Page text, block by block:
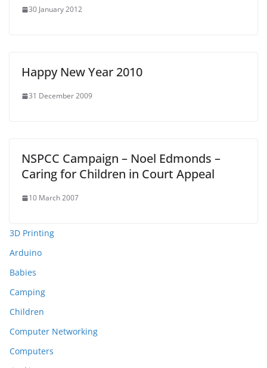
30 January 2012
Happy New Year 2010
31 December 2009
NSPCC Campaign – Noel Edmonds –
Caring for Children in Court Appeal
10 March 2007
3D Printing
Arduino
Babies
Camping
Children
Computer Networking
Computers